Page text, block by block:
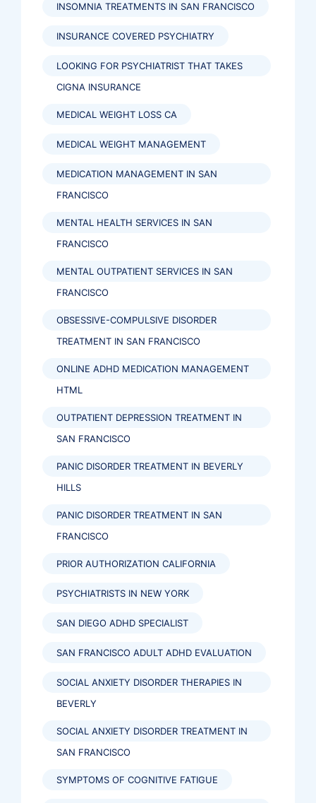
INSOMNIA TREATMENTS IN SAN FRANCISCO
INSURANCE COVERED PSYCHIATRY
LOOKING FOR PSYCHIATRIST THAT TAKES
CIGNA INSURANCE
MEDICAL WEIGHT LOSS CA
MEDICAL WEIGHT MANAGEMENT
MEDICATION MANAGEMENT IN SAN
FRANCISCO
MENTAL HEALTH SERVICES IN SAN
FRANCISCO
MENTAL OUTPATIENT SERVICES IN SAN
FRANCISCO
OBSESSIVE-COMPULSIVE DISORDER
TREATMENT IN SAN FRANCISCO
ONLINE ADHD MEDICATION MANAGEMENT
HTML
OUTPATIENT DEPRESSION TREATMENT IN
SAN FRANCISCO
PANIC DISORDER TREATMENT IN BEVERLY
HILLS
PANIC DISORDER TREATMENT IN SAN
FRANCISCO
PRIOR AUTHORIZATION CALIFORNIA
PSYCHIATRISTS IN NEW YORK
SAN DIEGO ADHD SPECIALIST
SAN FRANCISCO ADULT ADHD EVALUATION
SOCIAL ANXIETY DISORDER THERAPIES IN
BEVERLY
SOCIAL ANXIETY DISORDER TREATMENT IN
SAN FRANCISCO
SYMPTOMS OF COGNITIVE FATIGUE